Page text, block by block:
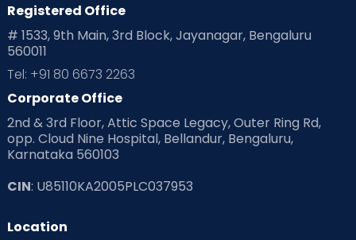
Playtime Positive Parenting
Pre Conception Health
Read Health & Safety Blogs for Parents at Cloudnine Care
Read Pregnancy Related Blogs at Cloudnine Care
Read Toddler Care & Parenting Blogs at Cloudnine Care
Second Pregnancy
Registered Office
# 1533, 9th Main, 3rd Block, Jayanagar, Bengaluru
560011
Tel: +91 80 6673 2263
Corporate Office
2nd & 3rd Floor, Attic Space Legacy, Outer Ring Rd,
opp. Cloud Nine Hospital, Bellandur, Bengaluru,
Karnataka 560103
CIN: U85110KA2005PLC037953
Location